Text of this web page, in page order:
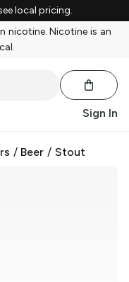
local pricing.
nicotine. Nicotine is an
Sign In
/ Beer /Stout